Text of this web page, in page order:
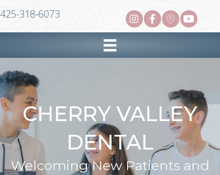
425-318-6073
CHERRY VALLEY
DENTAL
Welcoming New Patients and